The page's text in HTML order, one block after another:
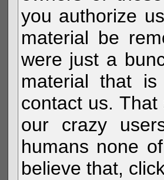
you authorize
material be
were just a
material that
contact us.
our crazy
humans none
believe that,